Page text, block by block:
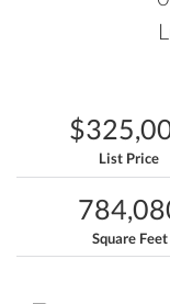
List Price
Square Feet